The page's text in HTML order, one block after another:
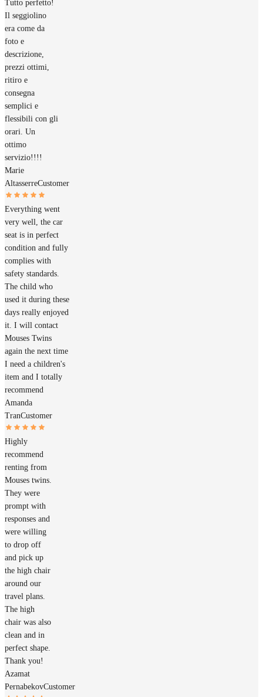
Tutto perfetto!
Il seggiolino
era come da
foto e
descrizione,
prezzi ottimi,
ritiro e
consegna
semplici e
flessibili con gli
orari. Un
ottimo
servizio!!!!
Marie
AltasserreCustomer
Everything went
very well, the car
seat is in perfect
condition and fully
complies with
safety standards.
The child who
used it during these
days really enjoyed
it. I will contact
Mouses Twins
again the next time
I need a children's
item and I totally
recommend
Amanda
TranCustomer
Highly
recommend
renting from
Mouses twins.
They were
prompt with
responses and
were willing
to drop off
and pick up
the high chair
around our
travel plans.
The high
chair was also
clean and in
perfect shape.
Thank you!
Azamat
PernabekovCustomer